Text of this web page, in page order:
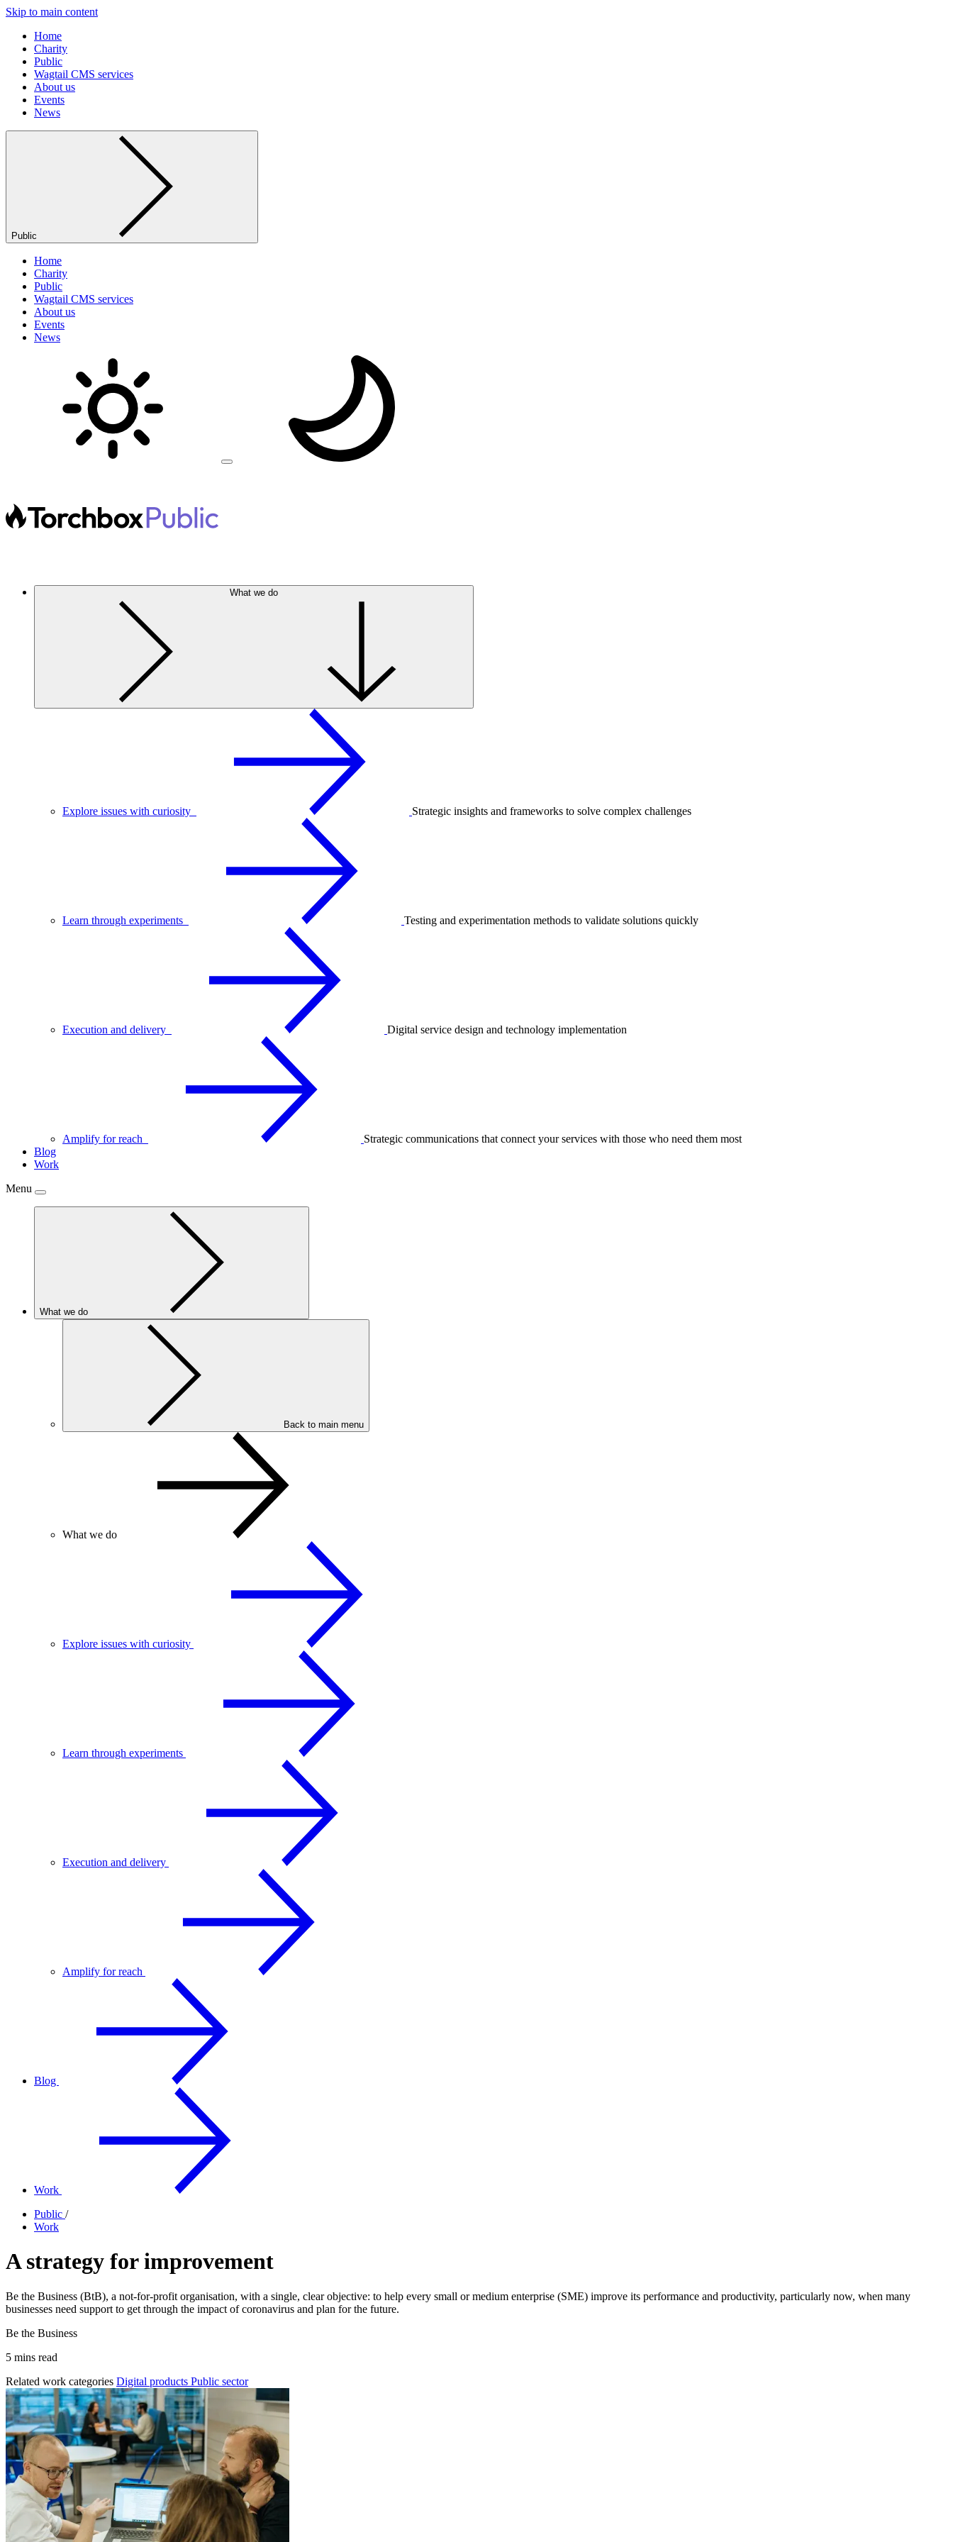
Skip to main content
Home
Charity
Public
Wagtail CMS services
About us
Events
News
Public
Home
Charity
Public
Wagtail CMS services
About us
Events
News
What we do
Explore issues with curiosity Strategic insights and frameworks to solve complex challenges
Learn through experiments Testing and experimentation methods to validate solutions quickly
Execution and delivery Digital service design and technology implementation
Amplify for reach
Strategic communications that connect your services with those who need them most
Blog
Work
Menu
What we do
Back to main menu
What we do
Explore issues with curiosity
Learn through experiments
Execution and delivery
Amplify for reach
Blog
Work
Public /
Work
A strategy for improvement
Be the Business (BtB), a not-for-profit organisation, with a single, clear objective: to help every small or medium enterprise (SME) improve its performance and productivity, particularly now, when many
businesses need support to get through the impact of coronavirus and plan for the future.
Be the Business
5 mins read
Related work categories Digital products Public sector